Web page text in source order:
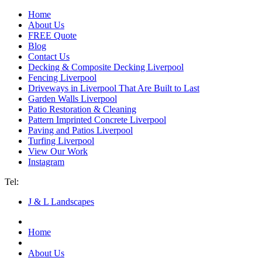
Home
About Us
FREE Quote
Blog
Contact Us
Decking & Composite Decking Liverpool
Fencing Liverpool
Driveways in Liverpool That Are Built to Last
Garden Walls Liverpool
Patio Restoration & Cleaning
Pattern Imprinted Concrete Liverpool
Paving and Patios Liverpool
Turfing Liverpool
View Our Work
Instagram
Tel:
J & L Landscapes
Home
About Us